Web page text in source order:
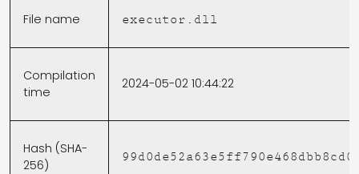
File name executor.dll
Compilation
time
2024-05-02 10:44:22
Hash (SHA-
256)